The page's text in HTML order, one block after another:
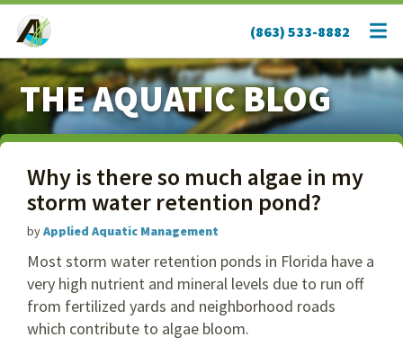
(863) 533-8882
THE AQUATIC BLOG
Why is there so much algae in my
storm water retention pond?
byApplied Aquatic Management
Most storm water retention ponds in Florida have a
very high nutrient and mineral levels due to run off
from fertilized yards and neighborhood roads
which contribute to algae bloom.